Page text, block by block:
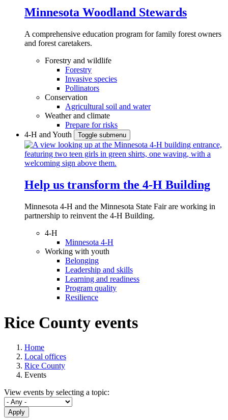
Minnesota Woodland Stewards
A comprehensive education program for family forest owners
and forest caretakers.
Forestry and wildlife
Forestry
Invasive species
Pollinators
Conservation
Agricultural soil and water
Weather and climate
Prepare for risks
4-H and Youth
Toggle submenu
Help us transform the 4‑H Building
Minnesota 4-H and the Minnesota State Fair are working in
partnership to reinvent the 4-H Building.
4-H
Minnesota 4-H
Working with youth
Belonging
Leadership and skills
Learning and readiness
Program quality
Resilience
Rice County events
Home
Local offices
Rice County
Events
View events by selecting a topic:
Apply